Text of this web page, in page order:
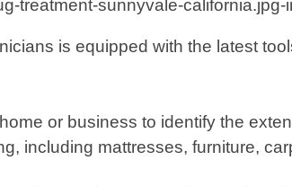
is equipped with the latest
or business to identify the
including mattresses, furniture,